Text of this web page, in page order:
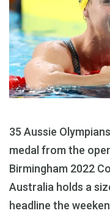
35 Aussie
medal from the
Birmingham 2022
Australia holds a
headline the